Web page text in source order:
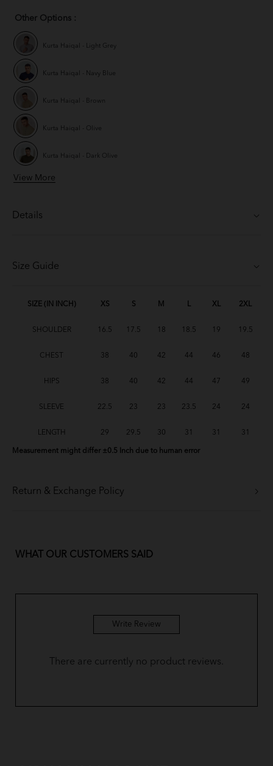
Other Options :
Kurta Haiqal - Light Grey
Kurta Haiqal - Navy Blue
Kurta Haiqal - Brown
Kurta Haiqal - Olive
Kurta Haiqal - Dark Olive
Kurta Haiqal - Coffee Brown
View More
Details
Size Guide
SIZE (IN INCH) XS S M L XL 2XL
SHOULDER 16.5 17.5 18 18.5 19 19.5
CHEST 38 40 42 44 46 48
HIPS 38 40 42 44 47 49
SLEEVE 22.5 23 23 23.5 24 24
LENGTH 29 29.5 30 31 31 31
Measurement might differ ±0.5 Inch due to human error
Return & Exchange Policy
WHAT OUR CUSTOMERS SAID
Write Review
There are currently no product reviews.